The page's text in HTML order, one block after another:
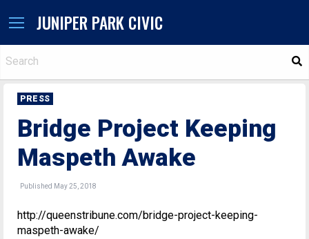
JUNIPER PARK CIVIC
PRESS
Bridge Project Keeping
Maspeth Awake
Published May 25, 2018
http://queenstribune.com/bridge-project-keeping-
maspeth-awake/